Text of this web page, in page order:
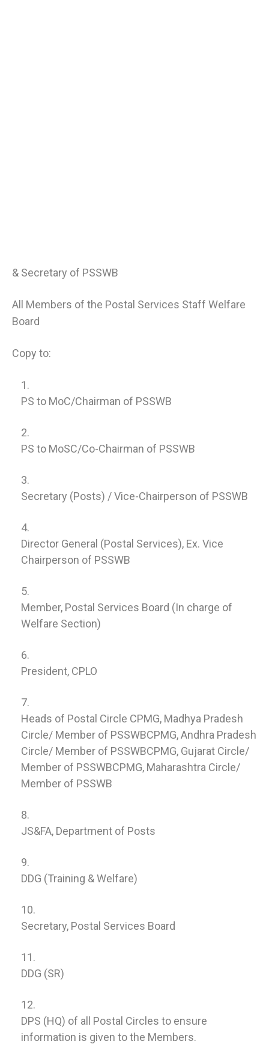
& Secretary of PSSWB
All Members of the Postal Services Staff Welfare
Board
Copy to:
PS to MoC/Chairman of PSSWB
PS to MoSC/Co-Chairman of PSSWB
Secretary (Posts) / Vice-Chairperson of PSSWB
Director General (Postal Services), Ex. Vice
Chairperson of PSSWB
Member, Postal Services Board (In charge of
Welfare Section)
President, CPLO
Heads of Postal Circle CPMG, Madhya Pradesh
Circle/ Member of PSSWBCPMG, Andhra Pradesh
Circle/ Member of PSSWBCPMG, Gujarat Circle/
Member of PSSWBCPMG, Maharashtra Circle/
Member of PSSWB
JS&FA, Department of Posts
DDG (Training & Welfare)
Secretary, Postal Services Board
DDG (SR)
DPS (HQ) of all Postal Circles to ensure
information is given to the Members.